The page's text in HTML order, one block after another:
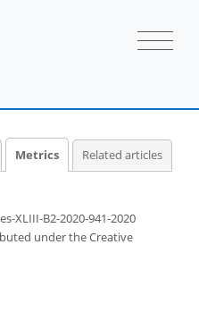
Metrics Related articles
XLIII-B2-2020-941-2020
underthe Creative